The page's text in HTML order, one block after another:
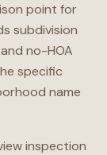
point for
subdivision
no-HOA
specific
name
inspection